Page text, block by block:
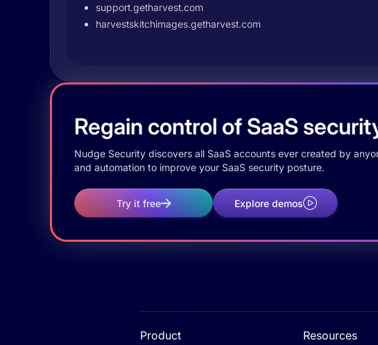
support.getharvest.com
harvestskitchimages.getharvest.com
Regain control of SaaS
Nudge Security discovers all SaaS accounts ever created by
and automation to improve your SaaS security posture.
Try it free Explore demos
Product Resources